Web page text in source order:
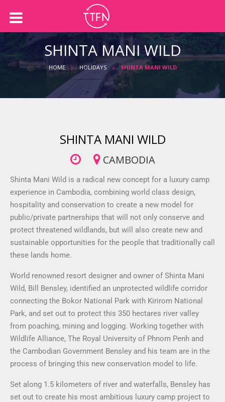
Back
About us
Our Team
Back
Holidays
International Holidays
Australian Holidays
SHINTA MANI WILD
HOME HOLIDAYS SHINTA MANI WILD
SHINTA MANI WILD
CAMBODIA
Shinta Mani Wild is a radical new concept for a luxury camp
experience in Cambodia, combining world class design,
hospitality and conservation to create a new model for
public/private partnerships that will not only conserve and
protect threatened wildlands, but will also create new and
sustainable opportunities for the people that traditionally call
these lands home.
World renowned resort designer and owner of Shinta Mani
Wild, Bill Bensley, identified an unprotected wildlife corridor
connecting the Bokor National Park with Kirirom National
Park, and set out to protect this 350 hectares river valley
from poaching, mining and logging. Working together with
Wildlife Alliance, The Royal University of Phnom Penh and
the Cambodian Government Bensley and his team are in the
process of bringing this new conservation model to life.
Set along 1.5 kilometers of river and waterfalls, Bensley has
set out to create his most ambitious luxury camp project to